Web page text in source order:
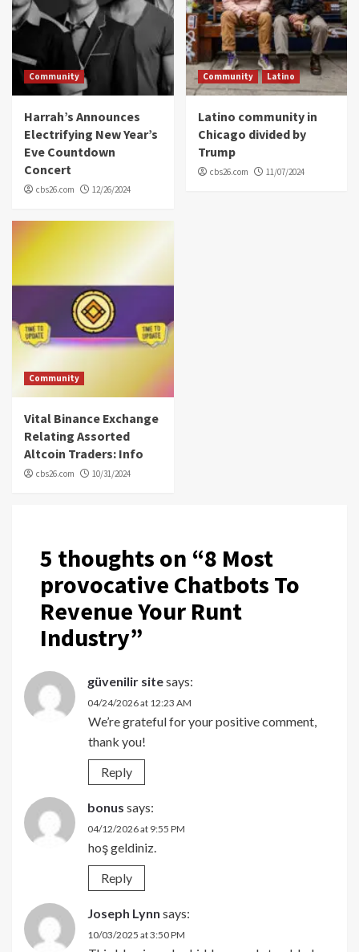
Community
Harrah’s Announces
Electrifying New Year’s
Eve Countdown
Concert
cbs26.com 12/26/2024
Community Latino
Latino community in
Chicago divided by
Trump
cbs26.com 11/07/2024
Community
Vital Binance Exchange
Relating Assorted
Altcoin Traders: Info
cbs26.com 10/31/2024
5 thoughts on “8 Most
provocative Chatbots To
Revenue Your Runt
Industry”
güvenilir sitesays:
04/24/2026 at 12:23 AM
We’re grateful for your positive comment,
thank you!
Reply
bonus says:
04/12/2026 at 9:55 PM
hoş geldiniz.
Reply
Joseph Lynn says:
10/03/2025 at 3:50 PM